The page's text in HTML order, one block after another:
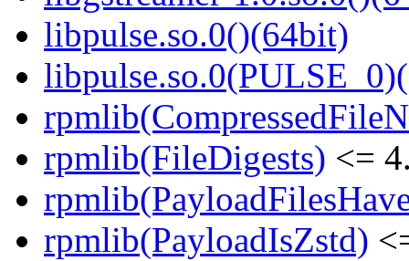
libpulse.so.0()(64bit)
rpmlib(FileDigests) <=
rpmlib(PayloadIsZstd)